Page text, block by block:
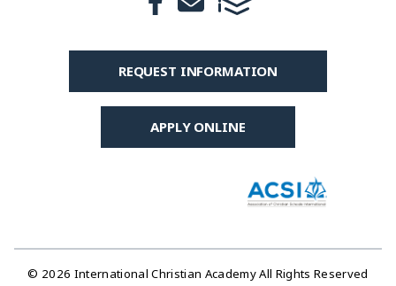
REQUEST INFORMATION
APPLY ONLINE
© 2026 International Christian Academy All Rights Reserved